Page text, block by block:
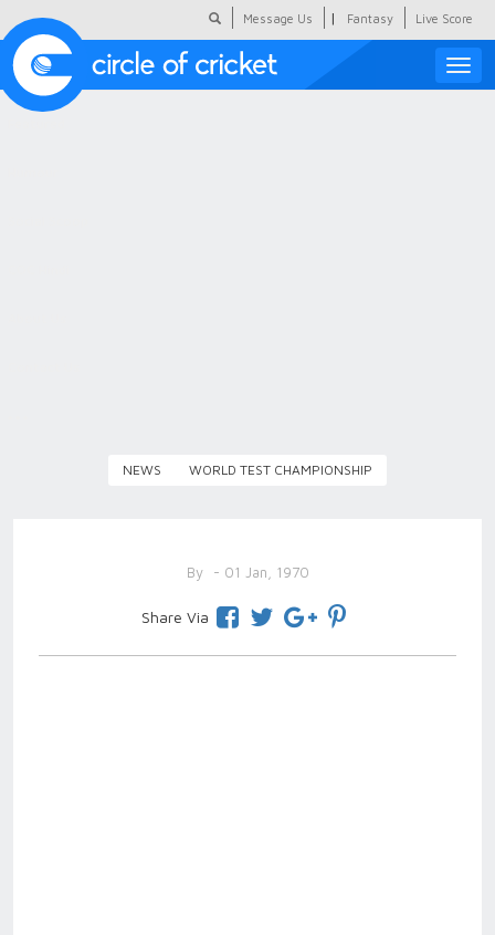
Message Us | Fantasy Live Score
Toggle
NEWS WORLD TEST CHAMPIONSHIP
By - 01 Jan, 1970
Share Via